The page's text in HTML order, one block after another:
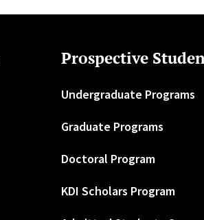
Prospective
Undergraduate Programs
Graduate Programs
Doctoral Program
KDI Scholars Program